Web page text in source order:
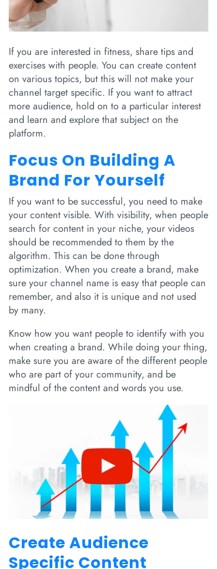
If you are interested in fitness, share tips and
exercises with people. You can create content
on various topics, but this will not make your
channel target specific. If you want to attract
more audience, hold on to a particular interest
and learn and explore that subject on the
platform.
Focus On Building A
Brand For Yourself
If you want to be successful, you need to make
your content visible. With visibility, when people
search for content in your niche, your videos
should be recommended to them by the
algorithm. This can be done through
optimization. When you create a brand, make
sure your channel name is easy that people can
remember, and also it is unique and not used
by many.
Know how you want people to identify with you
when creating a brand. While doing your thing,
make sure you are aware of the different people
who are part of your community, and be
mindful of the content and words you use.
Create Audience
Specific Content